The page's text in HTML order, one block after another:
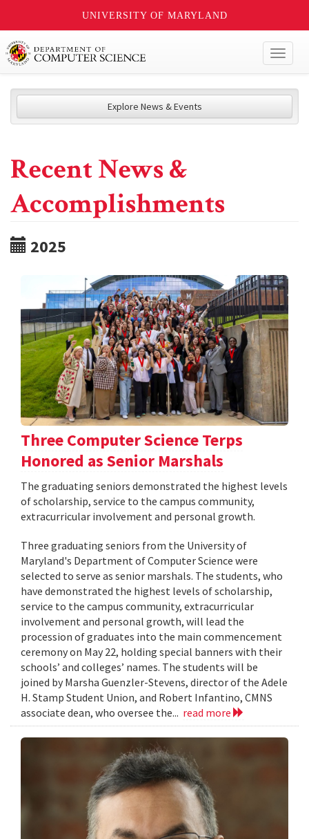
UNIVERSITY OF MARYLAND
Explore News & Events
Recent News &
Accomplishments
2025
Three Computer Science Terps
Honored as Senior Marshals
The graduating seniors demonstrated the highest levels
of scholarship, service to the campus community,
extracurricular involvement and personal growth.
Three graduating seniors from the University of
Maryland's Department of Computer Science were
selected to serve as senior marshals. The students, who
have demonstrated the highest levels of scholarship,
service to the campus community, extracurricular
involvement and personal growth, will lead the
procession of graduates into the main commencement
ceremony on May 22, holding special banners with their
schools’ and colleges’ names. The students will be
joined by Marsha Guenzler-Stevens, director of the Adele
H. Stamp Student Union, and Robert Infantino, CMNS
associate dean, who oversee the... read more